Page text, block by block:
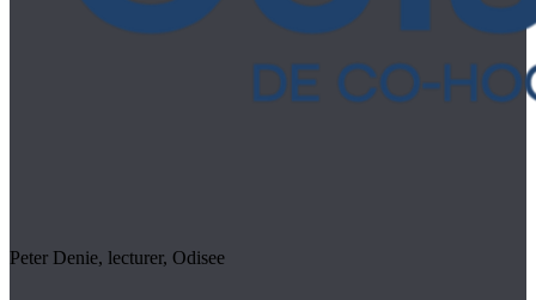
Peter Denie, lecturer, Odisee